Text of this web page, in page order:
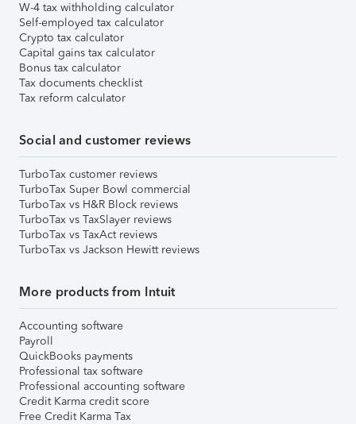
W-4 tax withholding calculator
Self-employed tax calculator
Crypto tax calculator
Capital gains tax calculator
Bonus tax calculator
Tax documents checklist
Tax reform calculator
Social and customer reviews
TurboTax customer reviews
TurboTax Super Bowl commercial
TurboTax vs H&R Block reviews
TurboTax vs TaxSlayer reviews
TurboTax vs TaxAct reviews
TurboTax vs Jackson Hewitt reviews
More products from Intuit
Accounting software
Payroll
QuickBooks payments
Professional tax software
Professional accounting software
Credit Karma credit score
Free Credit Karma Tax